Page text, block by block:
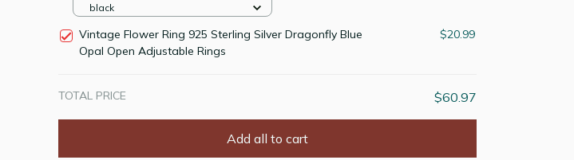
black
Vintage Flower Ring 925 Sterling Silver Dragonfly Blue
Opal Open Adjustable Rings
$20.99
TOTAL PRICE $60.97
Add all to cart